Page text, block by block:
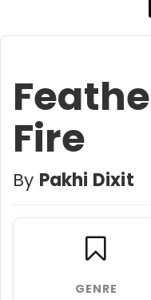
Fire
By Pakhi Dixit
GENRE